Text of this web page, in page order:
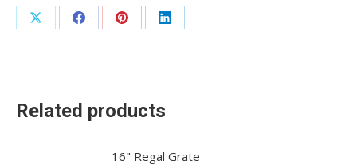
Share
Share
Share
Share
Related products
16" Regal Grate